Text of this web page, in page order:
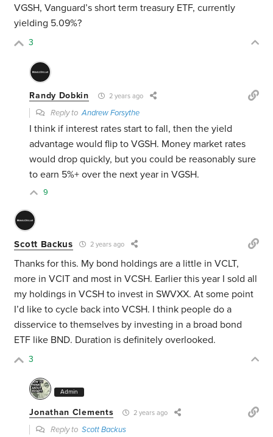
VGSH, Vanguard’s short term treasury ETF, currently
yielding 5.09%?
3
Randy Dobkin 2 years ago
Reply toAndrew Forsythe
I think if interest rates start to fall, then the yield
advantage would flip to VGSH. Money market rates
would drop quickly, but you could be reasonably sure
to earn 5%+ over the next year in VGSH.
9
Scott Backus 2 years ago
Thanks for this. My bond holdings are a little in VCLT,
more in VCIT and most in VCSH. Earlier this year I sold all
my holdings in VCSH to invest in SWVXX. At some point
I’d like to cycle back into VCSH. I think people do a
disservice to themselves by investing in a broad bond
ETF like BND. Duration is definitely overlooked.
3
Admin
Jonathan Clements 2 years ago
Reply toScott Backus